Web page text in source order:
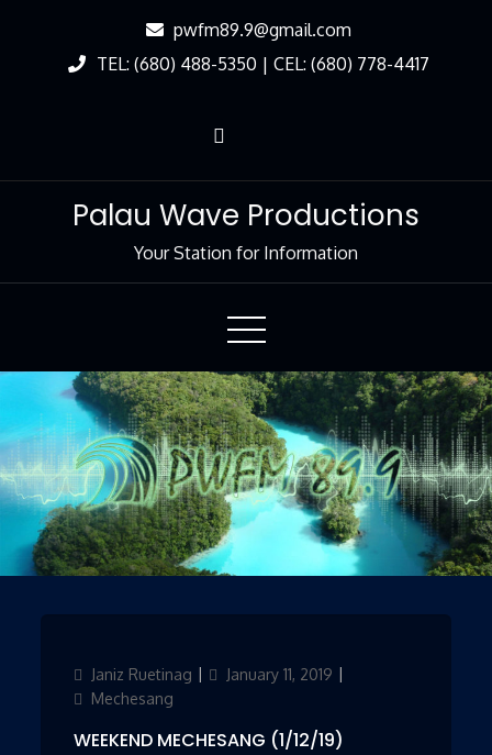
pwfm89.9@gmail.com
TEL: (680) 488-5350 | CEL: (680) 778-4417
Palau Wave Productions
Your Station for Information
Author
Janiz Ruetinag
Updated
January 11, 2019
Mechesang
WEEKEND MECHESANG (1/12/19)